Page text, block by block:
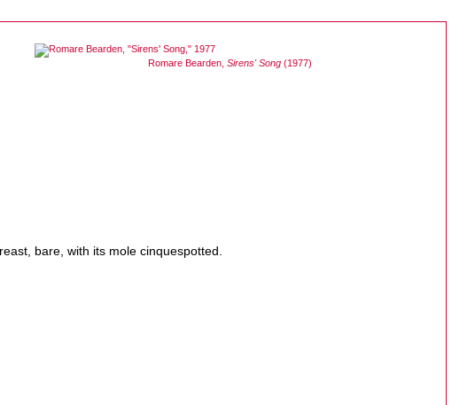
Romare Bearden, Sirens' Song(1977)
bare, with its mole cinquespotted.